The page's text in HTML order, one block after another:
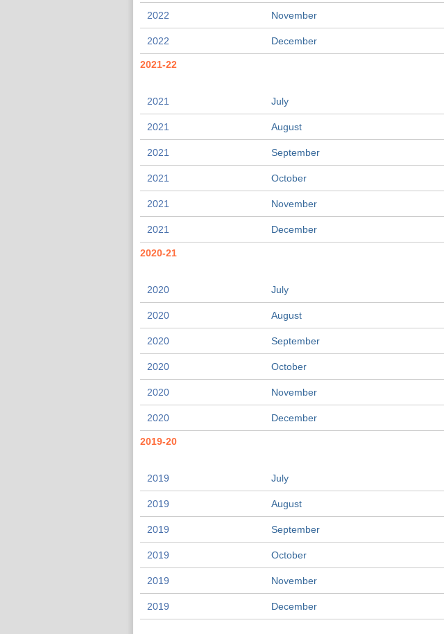
2022 November
2022 December
2021-22
2021 July
2021 August
2021 September
2021 October
2021 November
2021 December
2020-21
2020 July
2020 August
2020 September
2020 October
2020 November
2020 December
2019-20
2019 July
2019 August
2019 September
2019 October
2019 November
2019 December